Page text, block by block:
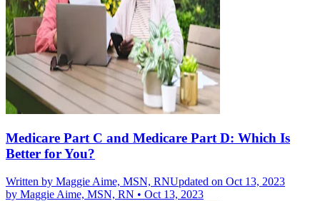
Medicare Part C and Medicare Part D: Which Is
Better for You?
Written by Maggie Aime, MSN, RNUpdated on Oct 13, 2023
by Maggie Aime, MSN, RN • Oct 13, 2023